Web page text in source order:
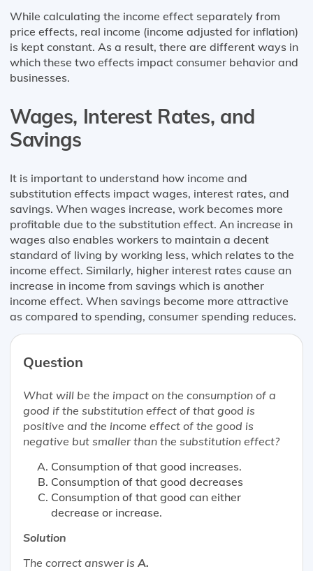
While calculating the income effect separately from
price effects, real income (income adjusted for inflation)
is kept constant. As a result, there are different ways in
which these two effects impact consumer behavior and
businesses.
Wages, Interest Rates, and
Savings
It is important to understand how income and
substitution effects impact wages, interest rates, and
savings. When wages increase, work becomes more
profitable due to the substitution effect. An increase in
wages also enables workers to maintain a decent
standard of living by working less, which relates to the
income effect. Similarly, higher interest rates cause an
increase in income from savings which is another
income effect. When savings become more attractive
as compared to spending, consumer spending reduces.
Question
What will be the impact on the consumption of a
good if the substitution effect of that good is
positive and the income effect of the good is
negative but smaller than the substitution effect?
Consumption of that good increases.
Consumption of that good decreases
Consumption of that good can either
decrease or increase.
Solution
The correct answer is A.